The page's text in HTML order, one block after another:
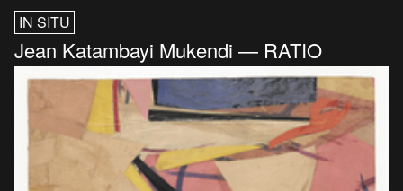
IN SITU
Jean Katambayi Mukendi — RATIO